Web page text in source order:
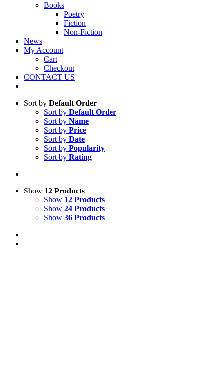
Books
Poetry
Fiction
Non-Fiction
News
My Account
Cart
Checkout
CONTACT US
Sort by Default Order
Sort by Default Order
Sort by Name
Sort by Price
Sort by Date
Sort by Popularity
Sort by Rating
Show 12 Products
Show 12 Products
Show 24 Products
Show 36 Products